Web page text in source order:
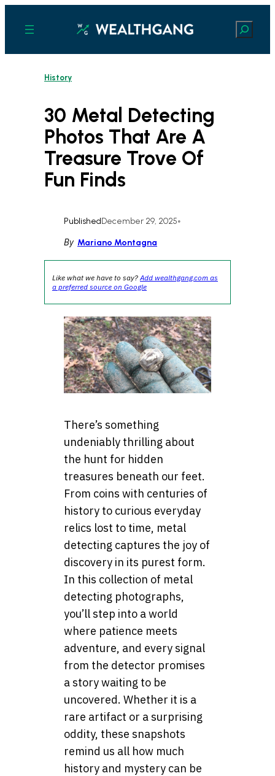
content
Search
History
30 Metal Detecting
Photos That Are A
Treasure Trove Of
Fun Finds
PublishedDecember 29, 2025•
By Mariano Montagna
Like what we have to say?Add wealthgang.com as
a preferred source on Google
There’s something
undeniably thrilling about
the hunt for hidden
treasures beneath our feet.
From coins with centuries of
history to curious everyday
relics lost to time, metal
detecting captures the joy of
discovery in its purest form.
In this collection of metal
detecting photographs,
you’ll step into a world
where patience meets
adventure, and every signal
from the detector promises
a story waiting to be
uncovered. Whether it is a
rare artifact or a surprising
oddity, these snapshots
remind us all how much
history and mystery can be